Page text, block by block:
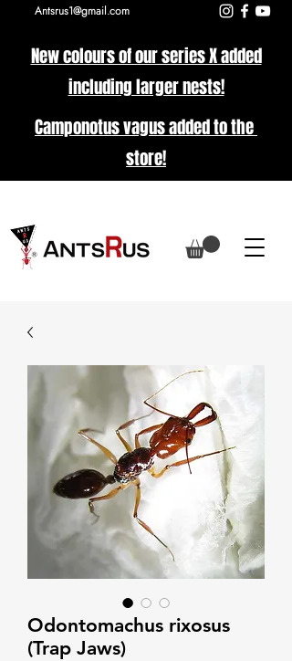
Antsrus1@gmail.com
New colours of our series X added
including larger nests!
Camponotus vagus added to the
store!
Odontomachus rixosus
(Trap Jaws)